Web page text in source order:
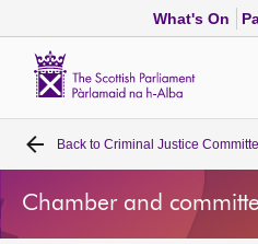
What's On
Home
Bills and laws
Back to Criminal Justice
Chamber and